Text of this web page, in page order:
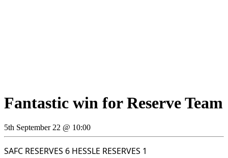
Fantastic win for Reserve Team
5th September 22 @ 10:00
SAFC RESERVES 6 HESSLE RESERVES 1